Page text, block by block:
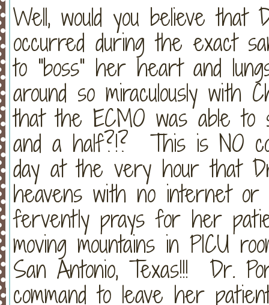
Well, would you believe that
occurred during the exact
to "boss" her heart and
around so miraculously with
that the ECMO was able
and a half?!? This is NO
day at the very hour that
heavens with no internet
fervently prays for her
moving mountains in PICU
San Antonio, Texas!!! Dr.
command to leave her